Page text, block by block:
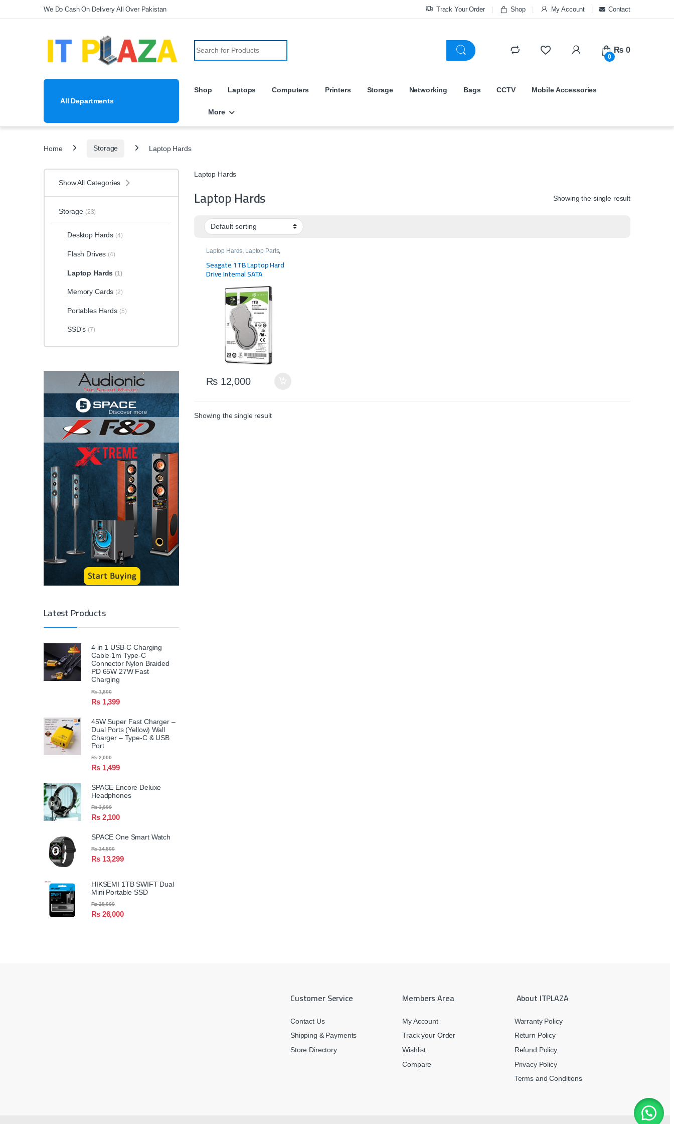
Skip to navigation
Skip to content
We Do Cash On Delivery All Over Pakistan Track Your Order Shop My Account Contact
0
₨ 0
All Departments
Shop Laptops Computers Printers Storage Networking Bags CCTV Mobile Accessories
More
Home Storage Laptop Hards
Laptop Hards
Laptop Hards Showing the single result
Laptop Hards, Laptop Parts,
Seagate 1TB Laptop Hard
Drive Internal SATA
₨12,000
Showing the single result
Show All Categories
Storage (23)
Desktop Hards (4)
Flash Drives (4)
Laptop Hards (1)
Memory Cards (2)
Portables Hards (5)
SSD's (7)
Latest Products
4 in 1 USB-C Charging
Cable 1m Type-C
Connector Nylon Braided
PD 65W 27W Fast
Charging
₨1,399
₨1,800
45W Super Fast Charger –
Dual Ports (Yellow) Wall
Charger – Type-C & USB
Port
₨1,499
₨2,000
SPACE Encore Deluxe
Headphones
₨2,100
₨3,000
SPACE One Smart Watch
₨13,299
₨14,500
HIKSEMI 1TB SWIFT Dual
Mini Portable SSD
₨26,000
₨29,000
Customer Service
Contact Us
Shipping & Payments
Store Directory
Members Area
My Account
Track your Order
Wishlist
Compare
About ITPLAZA
Warranty Policy
Return Policy
Refund Policy
Privacy Policy
Terms and Conditions